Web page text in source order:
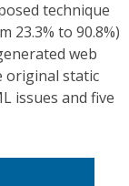
technique
23.3% to 90.8%)
web
original static
issues and five